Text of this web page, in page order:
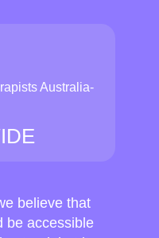
Australia-
believe that
be accessible